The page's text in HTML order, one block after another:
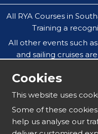
All RYA Courses in
Training a
All other events such
and sailing cruises
Southampton,
&
Our safeguarding
attend residential
Cookies
This website uses
Some of these
help us analyse our